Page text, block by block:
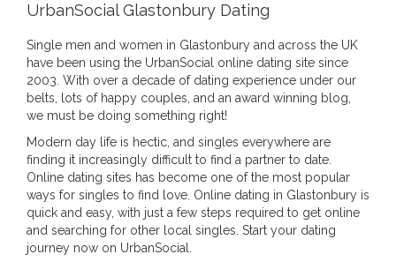
UrbanSocial Glastonbury Dating
Single men and women in Glastonbury and across the UK
have been using the UrbanSocial online dating site since
2003. With over a decade of dating experience under our
belts, lots of happy couples, and an award winning blog,
we must be doing something right!
Modern day life is hectic, and singles everywhere are
finding it increasingly difficult to find a partner to date.
Online dating sites has become one of the most popular
ways for singles to find love. Online dating in Glastonbury is
quick and easy, with just a few steps required to get online
and searching for other local singles. Start your dating
journey now on UrbanSocial.